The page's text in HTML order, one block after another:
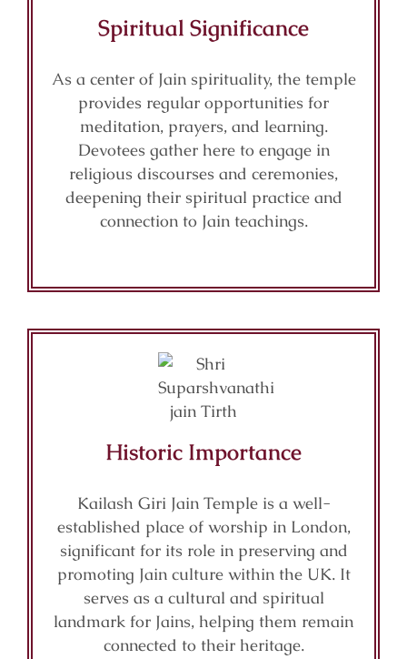
Spiritual Significance
As a center of Jain spirituality, the temple
provides regular opportunities for
meditation, prayers, and learning.
Devotees gather here to engage in
religious discourses and ceremonies,
deepening their spiritual practice and
connection to Jain teachings.
Historic Importance
Kailash Giri Jain Temple is a well-
established place of worship in London,
significant for its role in preserving and
promoting Jain culture within the UK. It
serves as a cultural and spiritual
landmark for Jains, helping them remain
connected to their heritage.